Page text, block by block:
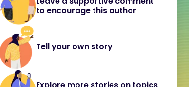
to encourage this author
Tell your own story
Explore more stories on topics